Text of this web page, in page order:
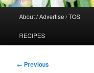
About / Advertise / TOS
RECIPES
Post
← Previous